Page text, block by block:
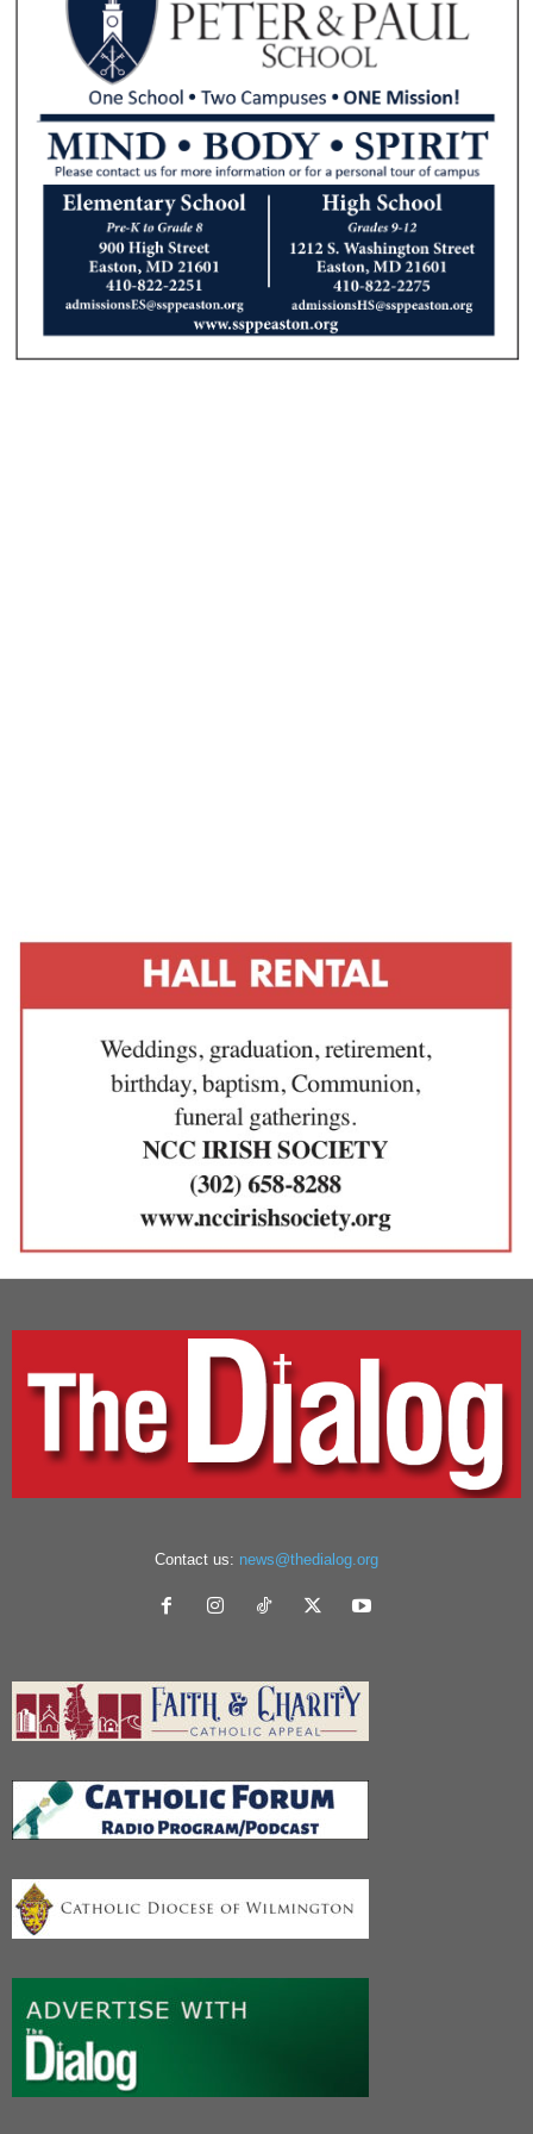
Contact us: news@thedialog.org